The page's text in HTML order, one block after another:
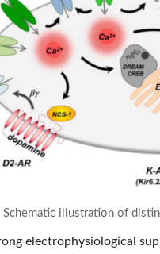
Schematic illustration of
electrophysiological